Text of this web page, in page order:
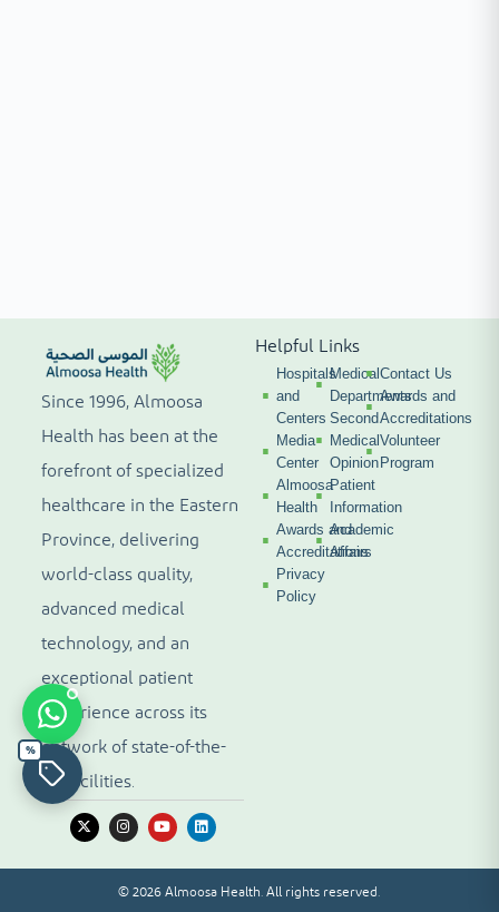
Since 1996, Almoosa
Health has been at the
forefront of specialized
healthcare in the Eastern
Province, delivering
world-class quality,
advanced medical
technology, and an
exceptional patient
experience across its
network of state-of-the-
art facilities.
Helpful Links
Hospitals
and
Centers
Media
Center
Almoosa
Health
Awards and
Accreditations
Privacy
Policy
Medical
Departments
Second
Medical
Opinion
Patient
Information
Academic
Affairs
Contact Us
Awards and
Accreditations
Volunteer
Program
%
© 2026 Almoosa Health. All rights reserved.